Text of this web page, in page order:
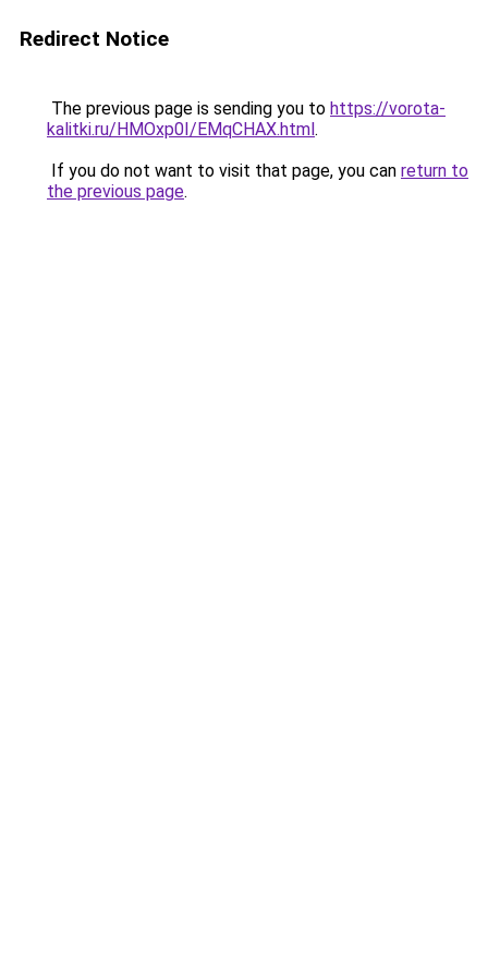
Redirect Notice
The previous page is sending you to https://vorota-
kalitki.ru/HMOxp0I/EMqCHAX.html.
If you do not want to visit that page, you can return to
the previous page.